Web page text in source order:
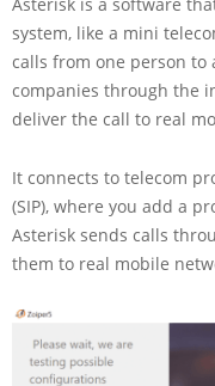
system, like a mini
calls from one person to
companies through the
deliver the call to real
It connects to telecom
(SIP), where you add a
Asterisk sends calls
them to real mobile